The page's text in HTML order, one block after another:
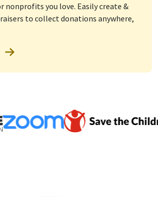
nonprofits you love. Easily create &
to collect donations anywhere,